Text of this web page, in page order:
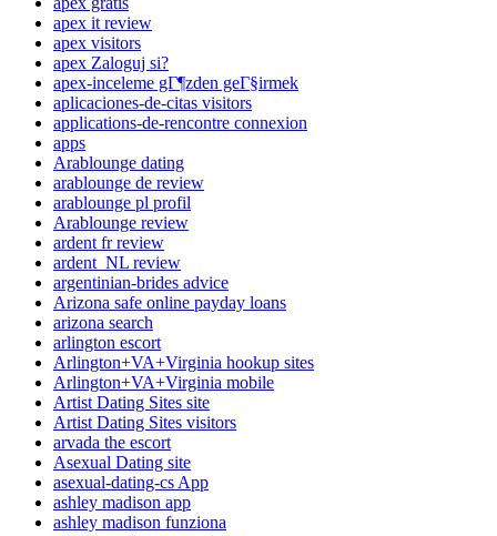
apex it review
apex visitors
apex Zaloguj si?
apex-inceleme gГ¶zden geГ§irmek
aplicaciones-de-citas visitors
applications-de-rencontre connexion
apps
Arablounge dating
arablounge de review
arablounge pl profil
Arablounge review
ardent fr review
ardent_NL review
argentinian-brides advice
Arizona safe online payday loans
arizona search
arlington escort
Arlington+VA+Virginia hookup sites
Arlington+VA+Virginia mobile
Artist Dating Sites site
Artist Dating Sites visitors
arvada the escort
Asexual Dating site
asexual-dating-cs App
ashley madison app
ashley madison funziona